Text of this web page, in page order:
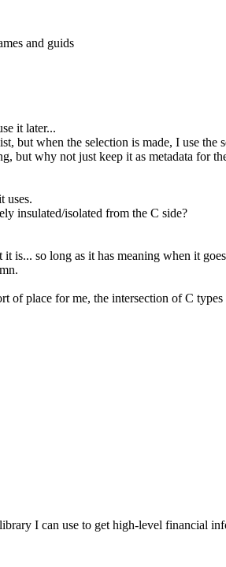
and guids
it later...
but when the selection is made, I use the
but why not just keep it as metadata for
uses.
insulated/isolated from the C side?
is... so long as it has meaning when it
place for me, the intersection of C types
I can use to get high-level financial